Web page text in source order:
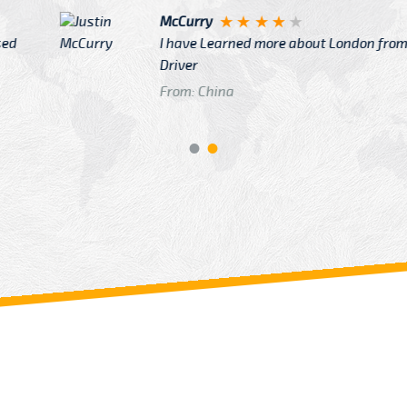
about London from Cab
After Click
GTB Fare
From: London